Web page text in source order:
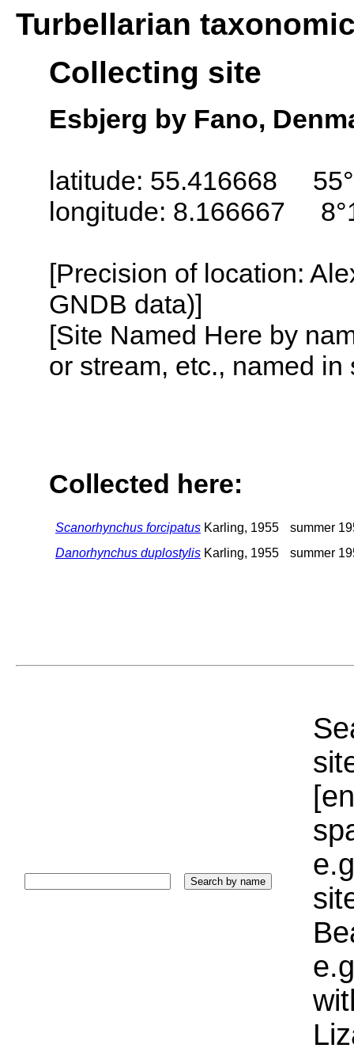
Turbellarian
Collecting site
Esbjerg by Fano,
latitude: 55.416668
longitude: 8.166667
[Precision of location:
GNDB data)]
[Site Named Here by
or stream, etc., named
Collected here:
Scanorhynchus forcipatus Karling, 1955
summer
Danorhynchus duplostylis Karling, 1955 summer